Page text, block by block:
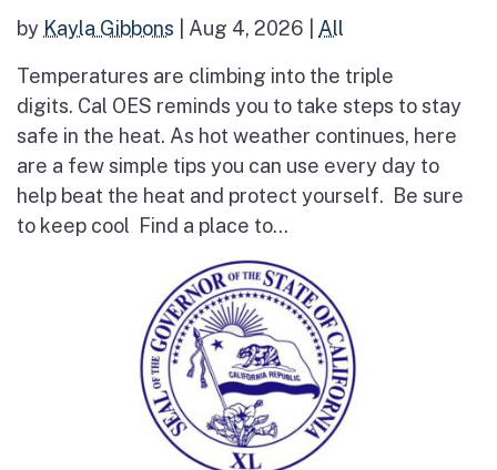
by Kayla Gibbons Aug 4, 2026 All
Temperatures are climbing into the triple
digits. Cal OES reminds you to take steps to stay
safe in the heat. As hot weather continues, here
are a few simple tips you can use every day to
help beat the heat and protect yourself. Be sure
to keep cool Find a place to...